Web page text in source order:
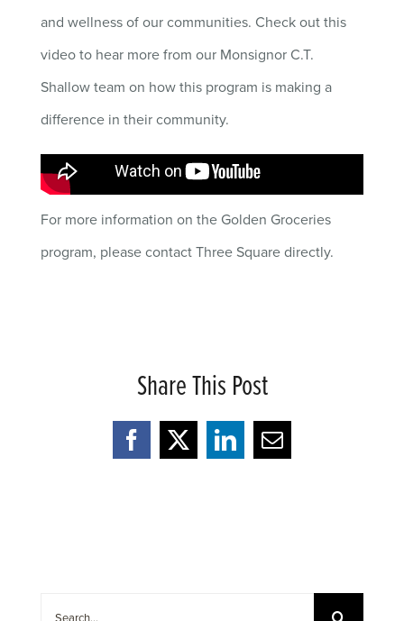
and wellness of our communities. Check out this
video to hear more from our Monsignor C.T.
Shallow team on how this program is making a
difference in their community.
For more information on the Golden Groceries
program, please contact Three Square directly.
Share This Post
Facebook
X LinkedInEmail